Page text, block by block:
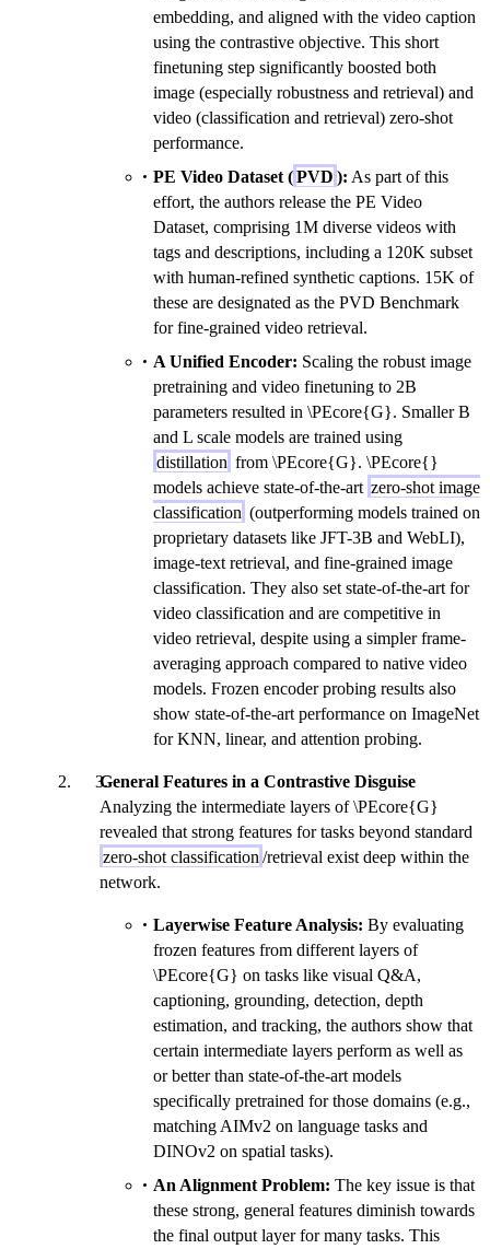
embedding, and aligned with the video caption
using the contrastive objective. This short
finetuning step significantly boosted both
image (especially robustness and retrieval) and
video (classification and retrieval) zero-shot
performance.
PE Video Dataset (PVD ): As part of this
effort, the authors release the PE Video
Dataset, comprising 1M diverse videos with
tags and descriptions, including a 120K subset
with human-refined synthetic captions. 15K of
these are designated as the PVD Benchmark
for fine-grained video retrieval.
A Unified Encoder: Scaling the robust image
pretraining and video finetuning to 2B
parameters resulted in \PEcore{G}. Smaller B
and L scale models are trained using
distillation from \PEcore{G}. \PEcore{}
models achieve state-of-the-art zero-shot image
classification (outperforming models trained on
proprietary datasets like JFT-3B and WebLI),
image-text retrieval, and fine-grained image
classification. They also set state-of-the-art for
video classification and are competitive in
video retrieval, despite using a simpler frame-
averaging approach compared to native video
models. Frozen encoder probing results also
show state-of-the-art performance on ImageNet
for KNN, linear, and attention probing.
General Features in a Contrastive Disguise
Analyzing the intermediate layers of \PEcore{G}
revealed that strong features for tasks beyond standard
zero-shot classification /retrieval exist deep within the
network.
Layerwise Feature Analysis: By evaluating
frozen features from different layers of
\PEcore{G} on tasks like visual Q&A,
captioning, grounding, detection, depth
estimation, and tracking, the authors show that
certain intermediate layers perform as well as
or better than state-of-the-art models
specifically pretrained for those domains (e.g.,
matching AIMv2 on language tasks and
DINOv2 on spatial tasks).
An Alignment Problem: The key issue is that
these strong, general features diminish towards
the final output layer for many tasks. This